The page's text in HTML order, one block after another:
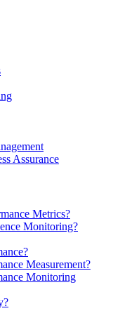
Assurance
Metrics?
Monitoring?
Measurement?
Monitoring